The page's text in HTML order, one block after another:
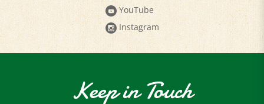
Instagram
Keep in Touch
Sign up to receive the latest news and special deals!